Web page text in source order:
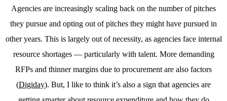
Agencies are increasingly scaling back on the number of pitches
they pursue and opting out of pitches they might have pursued in
other years. This is largely out of necessity, as agencies face internal
resource shortages — particularly with talent. More demanding
RFPs and thinner margins due to procurement are also factors
(Digiday). But, I like to think it’s also a sign that agencies are